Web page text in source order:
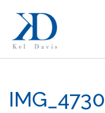
IMG_4730